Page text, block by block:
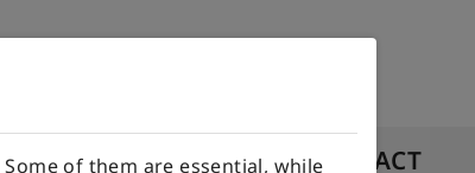
REVIEWS CONTACT
of them are essential, while